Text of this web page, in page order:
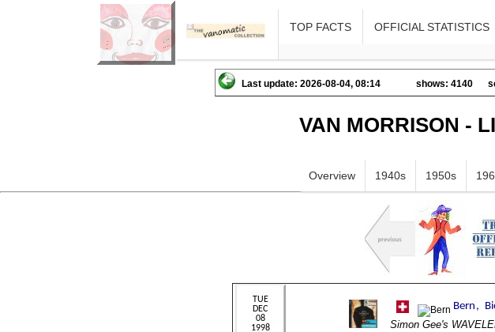
TOP FACTS OFFICIAL STATISTICS
Last update: 2026-08-04, 08:14 shows: 4140
VAN MORRISON -
Overview 1940s 1950s
Simon Gee's